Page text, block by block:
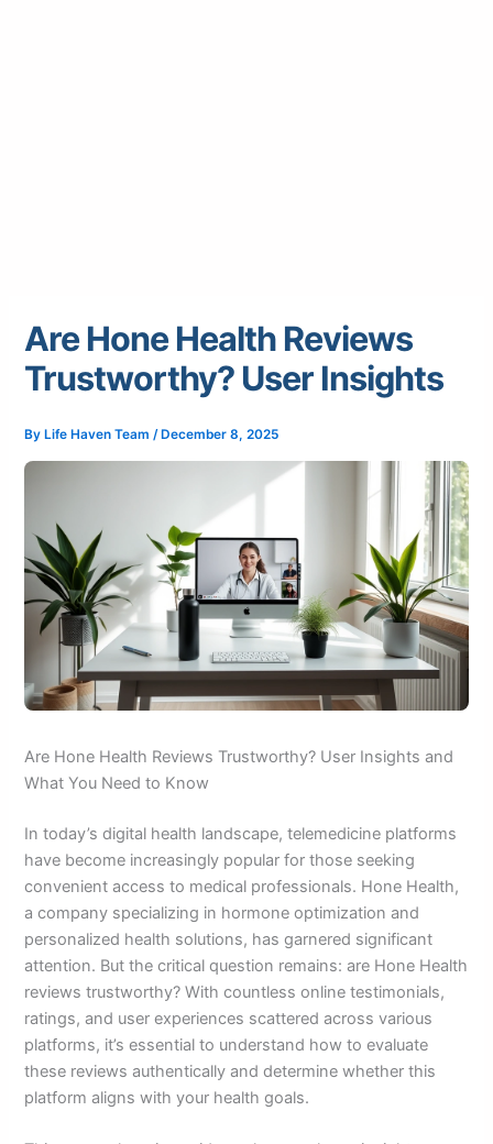
Are Hone Health Reviews
Trustworthy? User Insights
By Life Haven Team/ December 8, 2025
Are Hone Health Reviews Trustworthy? User Insights and
What You Need to Know
In today’s digital health landscape, telemedicine platforms
have become increasingly popular for those seeking
convenient access to medical professionals. Hone Health,
a company specializing in hormone optimization and
personalized health solutions, has garnered significant
attention. But the critical question remains: are Hone Health
reviews trustworthy? With countless online testimonials,
ratings, and user experiences scattered across various
platforms, it’s essential to understand how to evaluate
these reviews authentically and determine whether this
platform aligns with your health goals.